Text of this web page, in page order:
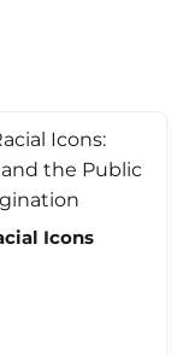
Icons